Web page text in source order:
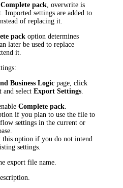
Complete pack , overwrite is
settings are added to
of replacing it.
pack option determines
later be used to replace
it.
Business Logic page, click
and selectExport Settings
Complete pack
if you plan to use the file to
settings in the current or
this option if you do not intend
settings.
export file name.